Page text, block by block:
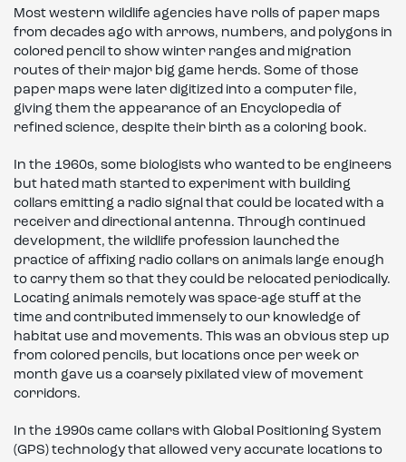
Most western wildlife agencies have rolls of paper maps
from decades ago with arrows, numbers, and polygons in
colored pencil to show winter ranges and migration
routes of their major big game herds. Some of those
paper maps were later digitized into a computer file,
giving them the appearance of an Encyclopedia of
refined science, despite their birth as a coloring book.
In the 1960s, some biologists who wanted to be engineers
but hated math started to experiment with building
collars emitting a radio signal that could be located with a
receiver and directional antenna. Through continued
development, the wildlife profession launched the
practice of affixing radio collars on animals large enough
to carry them so that they could be relocated periodically.
Locating animals remotely was space-age stuff at the
time and contributed immensely to our knowledge of
habitat use and movements. This was an obvious step up
from colored pencils, but locations once per week or
month gave us a coarsely pixilated view of movement
corridors.
In the 1990s came collars with Global Positioning System
(GPS) technology that allowed very accurate locations to